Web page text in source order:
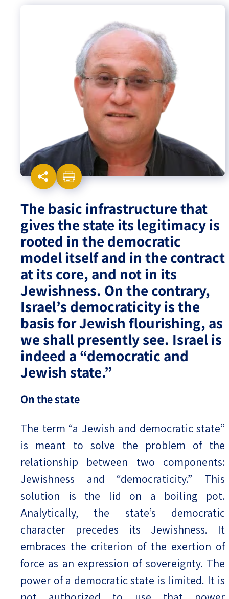
Israel-China Relations
The basic infrastructure that
gives the state its legitimacy is
rooted in the democratic
model itself and in the contract
at its core, and not in its
Jewishness. On the contrary,
Israel’s democraticity is the
basis for Jewish flourishing, as
we shall presently see. Israel is
indeed a “democratic and
Jewish state.”
On the state
The term “a Jewish and democratic state”
is meant to solve the problem of the
relationship between two components:
Jewishness and “democraticity.” This
solution is the lid on a boiling pot.
Analytically, the state’s democratic
character precedes its Jewishness. It
embraces the criterion of the exertion of
force as an expression of sovereignty. The
power of a democratic state is limited. It is